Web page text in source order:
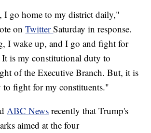
I go home to my district daily,"
onTwitterSaturday in response.
I wake up, and I go and fight for
is my constitutional duty to
of the Executive Branch. But, it is
fight for my constituents."
ABC News recently that Trump's
aimed at the four